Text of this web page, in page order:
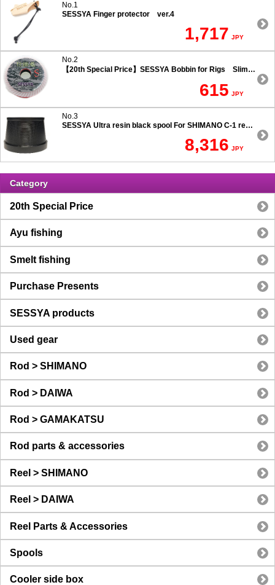
No.1
SESSYA Finger protector ver.4
1,717 JPY
No.2
【20th Special Price】SESSYA Bobbin for Rigs Slim Type
615 JPY
No.3
SESSYA Ultra resin black spool For SHIMANO C-1 reels Ultra long casting 7.5 degree taper
8,316 JPY
Category
20th Special Price
Ayu fishing
Smelt fishing
Purchase Presents
SESSYA products
Used gear
Rod > SHIMANO
Rod > DAIWA
Rod > GAMAKATSU
Rod parts & accessories
Reel > SHIMANO
Reel > DAIWA
Reel Parts & Accessories
Spools
Cooler side box